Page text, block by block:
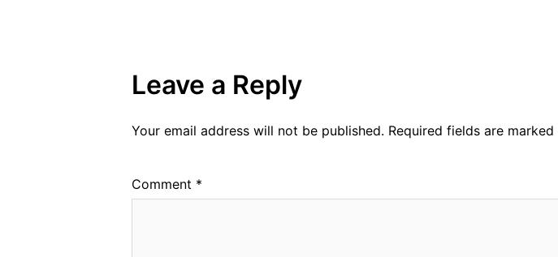
Leave a Reply
Your email address will not be published. Required fields are marked
Comment *